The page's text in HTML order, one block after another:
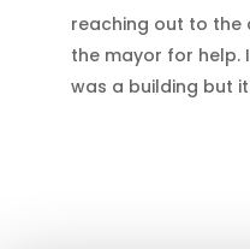
reaching out to the
the mayor for help.
was a building but